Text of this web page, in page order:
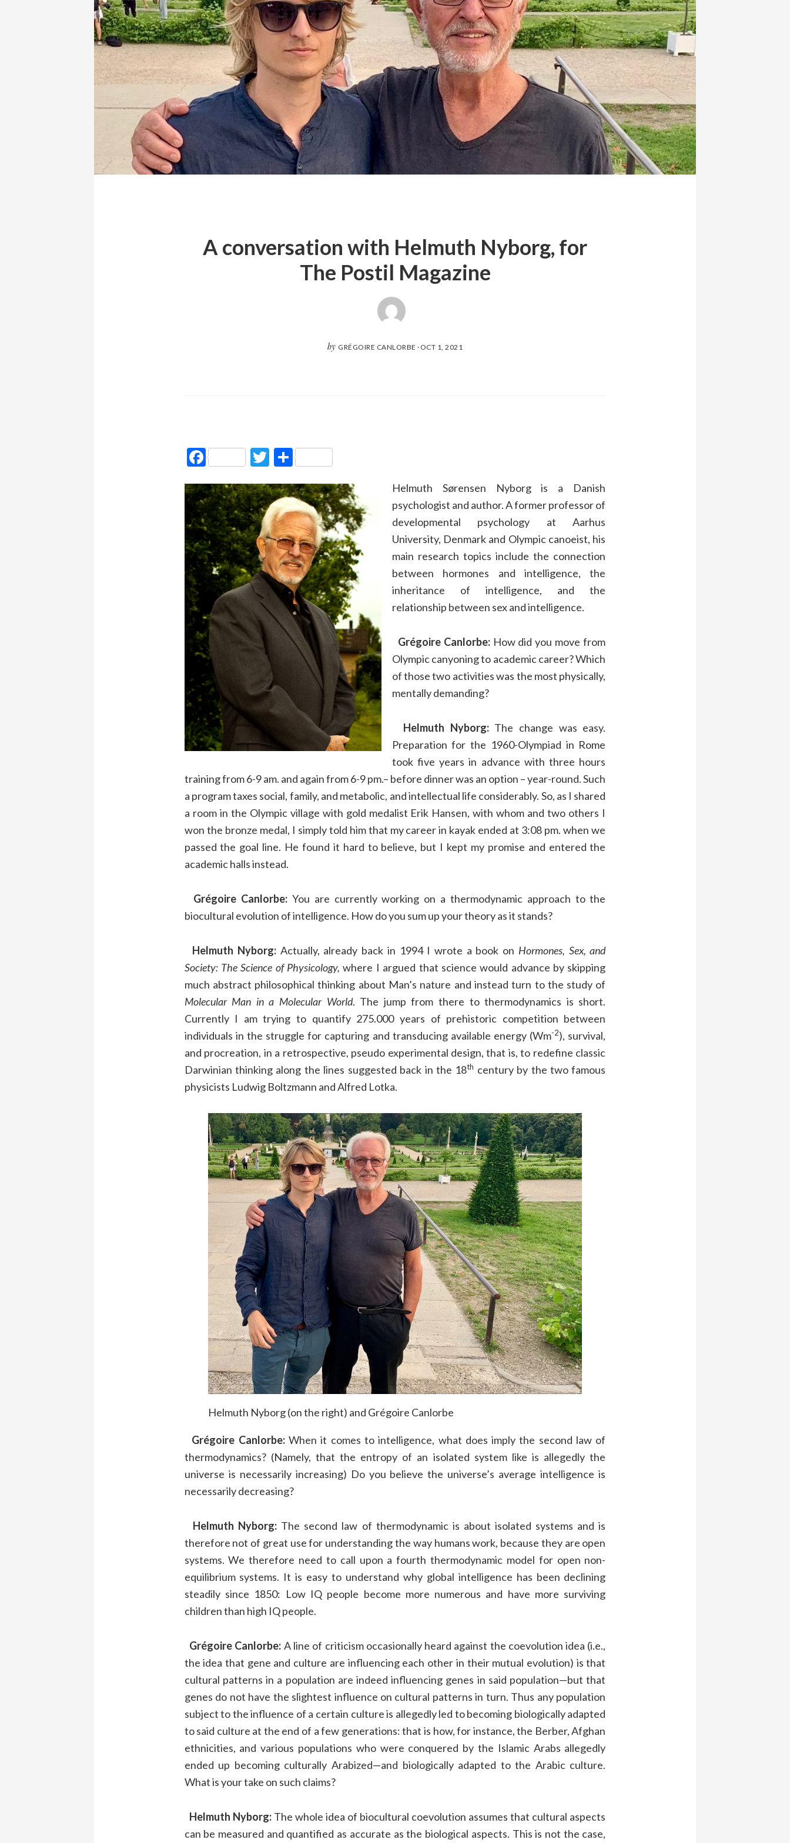
A conversation with Helmuth Nyborg, for
The Postil Magazine
by GRÉGOIRE CANLORBE · OCT 1, 2021
FacebookTwitter
Partager
Helmuth Sørensen Nyborg is a Danish
psychologist and author. A former professor of
developmental psychology at Aarhus
University, Denmark and Olympic canoeist, his
main research topics include the connection
between hormones and intelligence, the
inheritance of intelligence, and the
relationship between sex and intelligence.
Grégoire Canlorbe:How did you move from
Olympic canyoning to academic career? Which
of those two activities was the most physically,
mentally demanding?
Helmuth Nyborg:The change was easy.
Preparation for the 1960-Olympiad in Rome
took five years in advance with three hours
training from 6-9 am. and again from 6-9 pm.– before dinner was an option – year-round. Such
a program taxes social, family, and metabolic, and intellectual life considerably. So, as I shared
a room in the Olympic village with gold medalist Erik Hansen, with whom and two others I
won the bronze medal, I simply told him that my career in kayak ended at 3:08 pm. when we
passed the goal line. He found it hard to believe, but I kept my promise and entered the
academic halls instead.
Grégoire Canlorbe: You are currently working on a thermodynamic approach to the
biocultural evolution of intelligence. How do you sum up your theory as it stands?
Helmuth Nyborg:Actually, already back in 1994 I wrote a book on Hormones, Sex, and
Society: The Science of Physicology,where I argued that science would advance by skipping
much abstract philosophical thinking about Man’s nature and instead turn to the study of
Molecular Man in a Molecular World. The jump from there to thermodynamics is short.
Currently I am trying to quantify 275.000 years of prehistoric competition between
individuals in the struggle for capturing and transducing available energy (Wm-2), survival,
and procreation, in a retrospective, pseudo experimental design, that is, to redefine classic
Darwinian thinking along the lines suggested back in the 18th century by the two famous
physicists Ludwig Boltzmann and Alfred Lotka.
Helmuth Nyborg (on the right) and Grégoire Canlorbe
Grégoire Canlorbe:When it comes to intelligence, what does imply the second law of
thermodynamics? (Namely, that the entropy of an isolated system like is allegedly the
universe is necessarily increasing) Do you believe the universe’s average intelligence is
necessarily decreasing?
Helmuth Nyborg: The second law of thermodynamic is about isolated systems and is
therefore not of great use for understanding the way humans work, because they are open
systems. We therefore need to call upon a fourth thermodynamic model for open non-
equilibrium systems. It is easy to understand why global intelligence has been declining
steadily since 1850: Low IQ people become more numerous and have more surviving
children than high IQ people.
Grégoire Canlorbe: A line of criticism occasionally heard against the coevolution idea (i.e.,
the idea that gene and culture are influencing each other in their mutual evolution) is that
cultural patterns in a population are indeed influencing genes in said population—but that
genes do not have the slightest influence on cultural patterns in turn. Thus any population
subject to the influence of a certain culture is allegedly led to becoming biologically adapted
to said culture at the end of a few generations: that is how, for instance, the Berber, Afghan
ethnicities, and various populations who were conquered by the Islamic Arabs allegedly
ended up becoming culturally Arabized—and biologically adapted to the Arabic culture.
What is your take on such claims?
Helmuth Nyborg:The whole idea of biocultural coevolution assumes that cultural aspects
can be measured and quantified as accurate as the biological aspects. This is not the case,